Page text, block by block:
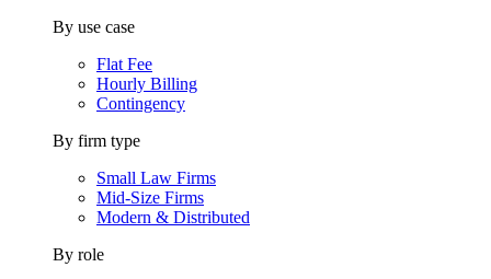
By use case
Flat Fee
Hourly Billing
Contingency
By firm type
Small Law Firms
Mid-Size Firms
Modern & Distributed
By role